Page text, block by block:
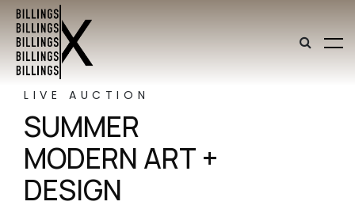
LIVE AUCTION
SUMMER
MODERN ART +
DESIGN